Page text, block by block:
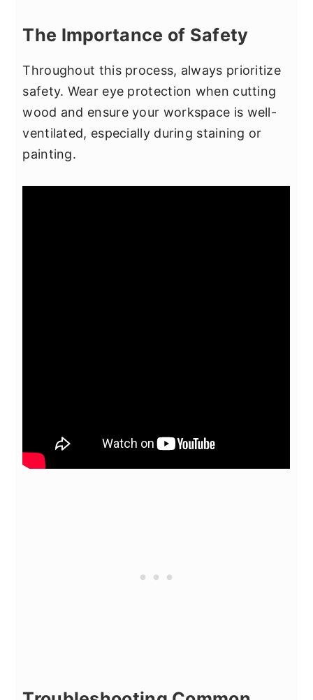
The Importance of Safety
Throughout this process, always prioritize
safety. Wear eye protection when cutting
wood and ensure your workspace is well-
ventilated, especially during staining or
painting.